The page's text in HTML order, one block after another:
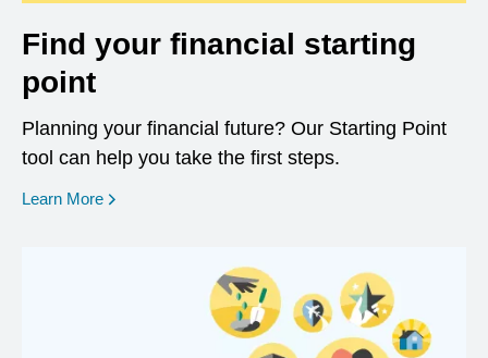
Find your financial starting
point
Planning your financial future? Our Starting Point
tool can help you take the first steps.
Learn More opens in a new window